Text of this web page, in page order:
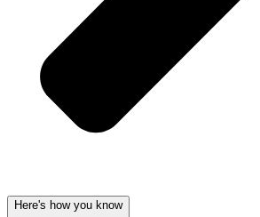
Here's how you know